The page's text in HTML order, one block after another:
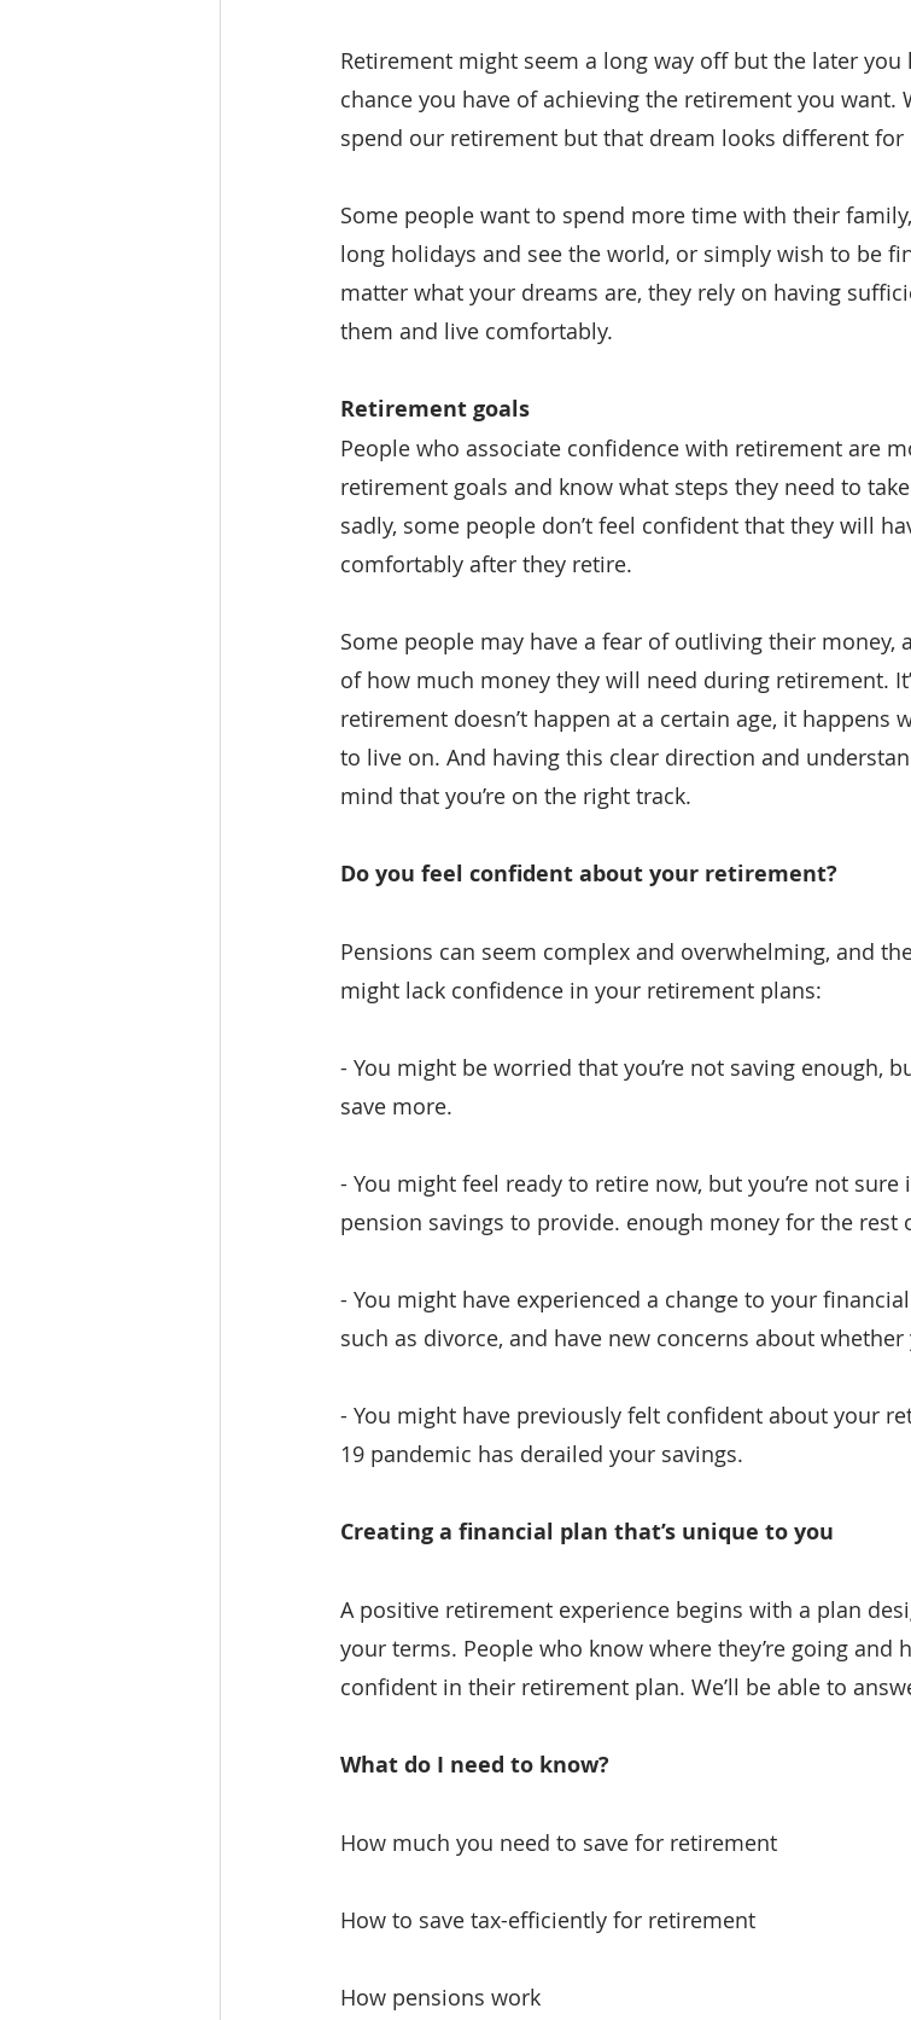
Retirement might seem a long way off but the later
chance you have of achieving the retirement you want.
spend our retirement but that dream looks different for
Some people want to spend more time with their
long holidays and see the world, or simply wish to be
matter what your dreams are, they rely on having
them and live comfortably.
Retirement goals
People who associate confidence with retirement are
retirement goals and know what steps they need to
sadly, some people don’t feel confident that they will
comfortably after they retire.
Some people may have a fear of outliving their money,
of how much money they will need during retirement.
retirement doesn’t happen at a certain age, it happens
to live on. And having this clear direction and
mind that you’re on the right track.
Do you feel confident about your retirement?
Pensions can seem complex and overwhelming, and
might lack confidence in your retirement plans:
- You might be worried that you’re not saving enough,
save more.
- You might feel ready to retire now, but you’re not
pension savings to provide. enough money for the rest
- You might have experienced a change to your
such as divorce, and have new concerns about
- You might have previously felt confident about your
19 pandemic has derailed your savings.
Creating a financial plan that’s unique to you
A positive retirement experience begins with a plan
your terms. People who know where they’re going and
confident in their retirement plan. We’ll be able to
What do I need to know?
How much you need to save for retirement
How to save tax-efficiently for retirement
How pensions work